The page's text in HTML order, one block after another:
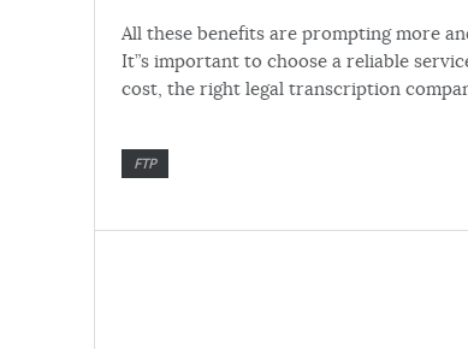
All these benefits are prompting more
It”s important to choose a reliable
cost, the right legal transcription
FTP